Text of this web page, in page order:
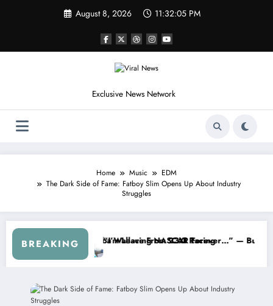
August 8, 2026 11:32:07 PM
Exclusive News Network
Home Music
EDM
The Dark Side of Fame: Fatboy Slim Opens Up About Industry
Struggles
BREAKING
the Cup Series
I Warned NASCAR About…” — Dale Earnhardt Jr. Speaks
“He’s Good